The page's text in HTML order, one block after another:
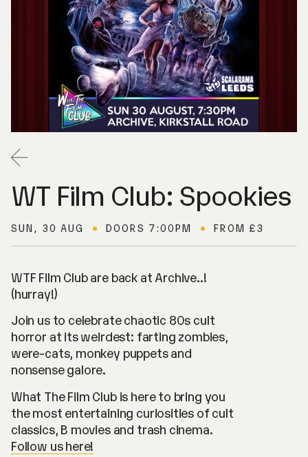
Back
WT Film Club: Spookies
SUN, 30 AUG DOORS 7:00PM FROM £3
WTF Film Club are back at Archive..!
(hurray!)
Join us to celebrate chaotic 80s cult
horror at its weirdest: farting zombies,
were-cats, monkey puppets and
nonsense galore.
What The Film Club is here to bring you
the most entertaining curiosities of cult
classics, B movies and trash cinema.
Follow us here!